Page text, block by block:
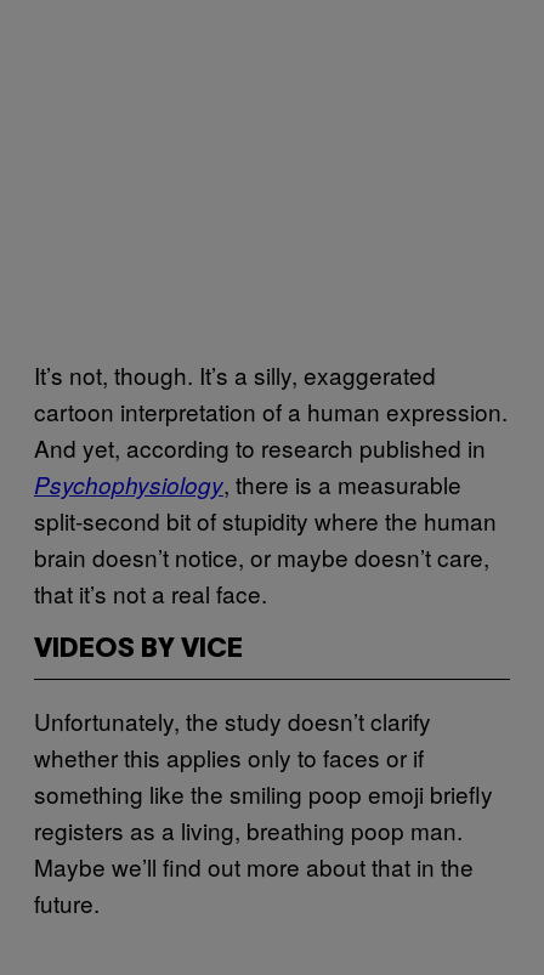
It’s not, though. It’s a silly, exaggerated
cartoon interpretation of a human expression.
And yet, according to research published in
Psychophysiology, there is a measurable
split-second bit of stupidity where the human
brain doesn’t notice, or maybe doesn’t care,
that it’s not a real face.
VIDEOS BY VICE
Unfortunately, the study doesn’t clarify
whether this applies only to faces or if
something like the smiling poop emoji briefly
registers as a living, breathing poop man.
Maybe we’ll find out more about that in the
future.